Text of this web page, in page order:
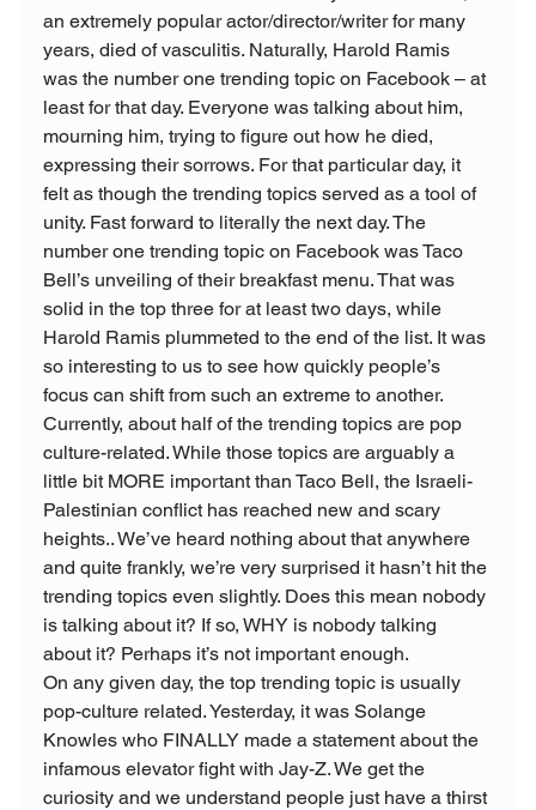
an extremely popular actor/director/writer for many
years, died of vasculitis. Naturally, Harold Ramis
was the number one trending topic on Facebook – at
least for that day. Everyone was talking about him,
mourning him, trying to figure out how he died,
expressing their sorrows. For that particular day, it
felt as though the trending topics served as a tool of
unity. Fast forward to literally the next day. The
number one trending topic on Facebook was Taco
Bell’s unveiling of their breakfast menu. That was
solid in the top three for at least two days, while
Harold Ramis plummeted to the end of the list. It was
so interesting to us to see how quickly people’s
focus can shift from such an extreme to another.
Currently, about half of the trending topics are pop
culture-related. While those topics are arguably a
little bit MORE important than Taco Bell, the Israeli-
Palestinian conflict has reached new and scary
heights.. We’ve heard nothing about that anywhere
and quite frankly, we’re very surprised it hasn’t hit the
trending topics even slightly. Does this mean nobody
is talking about it? If so, WHY is nobody talking
about it? Perhaps it’s not important enough.
On any given day, the top trending topic is usually
pop-culture related. Yesterday, it was Solange
Knowles who FINALLY made a statement about the
infamous elevator fight with Jay-Z. We get the
curiosity and we understand people just have a thirst